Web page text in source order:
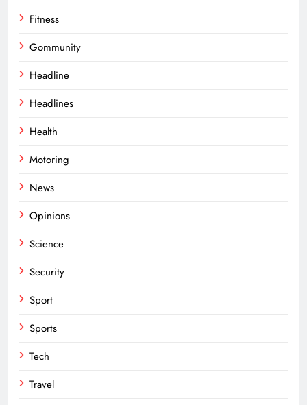
Fitness
Gommunity
Headline
Headlines
Health
Motoring
News
Opinions
Science
Security
Sport
Sports
Tech
Travel